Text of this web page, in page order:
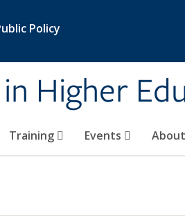
Policy
Higher
Training Events About